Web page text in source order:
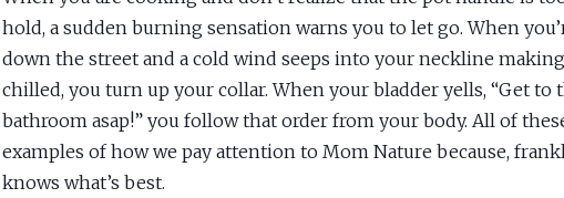
hold, a sudden burning sensation warns you to let go. When
down the street and a cold wind seeps into your neckline
chilled, you turn up your collar. When your bladder yells, “Get to
bathroom asap!” you follow that order from your body. All of
examples of how we pay attention to Mom Nature because,
knows what’s best.